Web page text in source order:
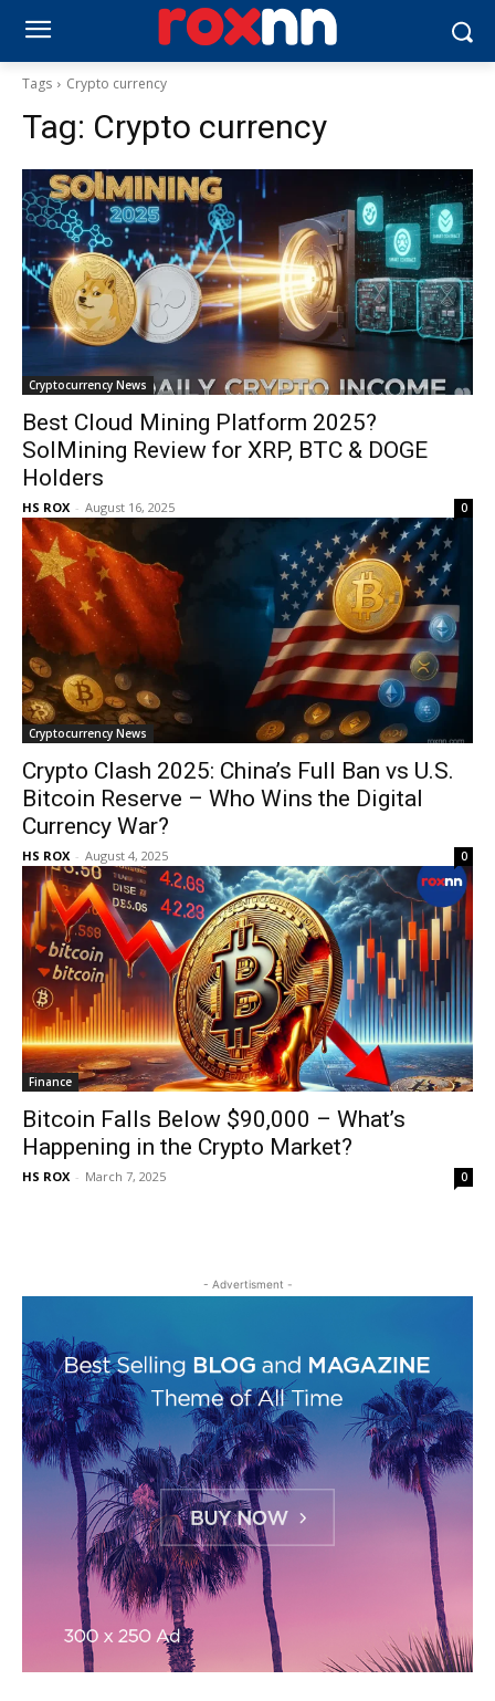
Tags Crypto currency
Tag: Crypto currency
Cryptocurrency News
Best Cloud Mining Platform 2025?
SolMining Review for XRP, BTC & DOGE
Holders
HS ROX - August 16, 2025 0
Cryptocurrency News
Crypto Clash 2025: China’s Full Ban vs U.S.
Bitcoin Reserve – Who Wins the Digital
Currency War?
HS ROX - August 4, 2025 0
Finance
Bitcoin Falls Below $90,000 – What’s
Happening in the Crypto Market?
HS ROX - March 7, 2025 0
- Advertisment -